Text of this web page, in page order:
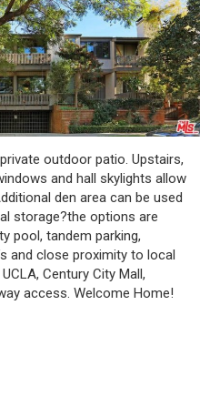
outdoor patio. Upstairs,
and hall skylights allow
den area can be used
storage?the options are
pool, tandem parking,
and close proximity to local
Century City Mall,
access. Welcome Home!